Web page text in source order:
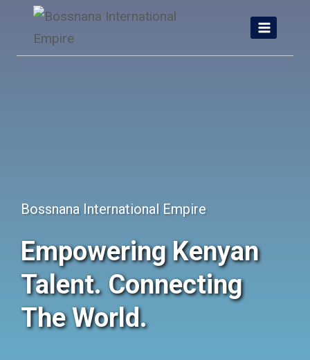
content
Bossnana International Empire
Empowering Kenyan
Talent. Connecting
The World.